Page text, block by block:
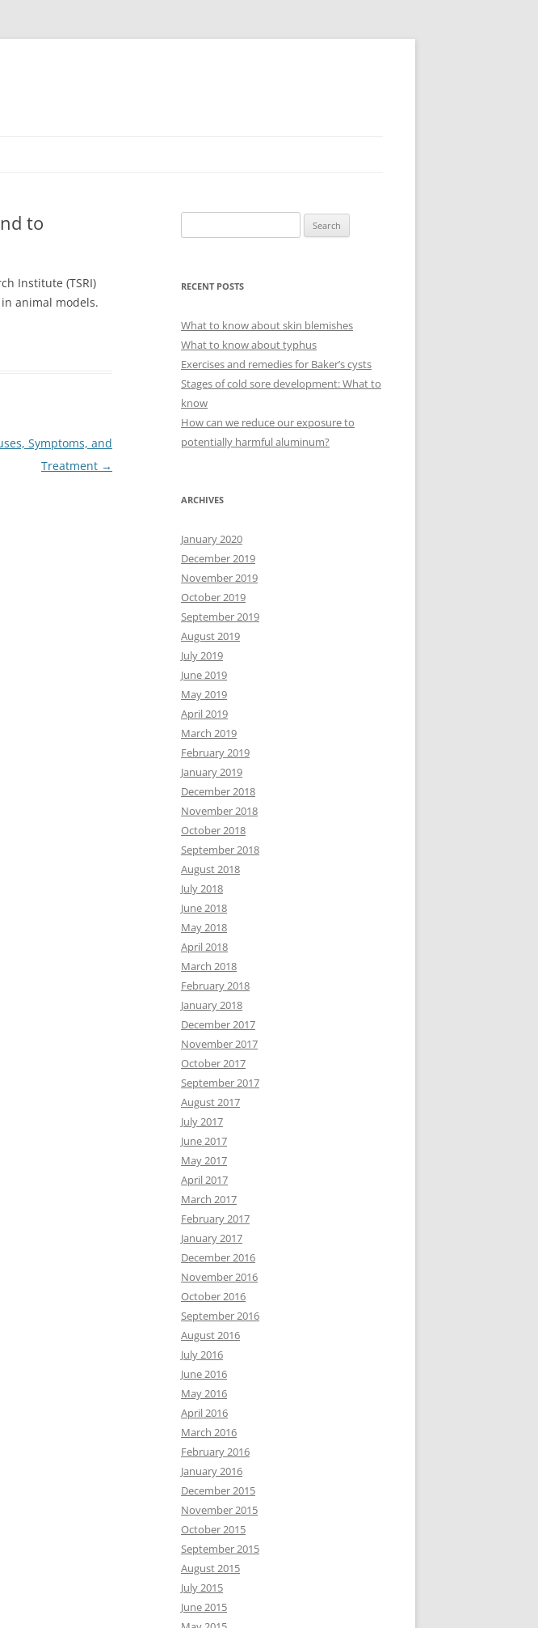
to
Institute (TSRI)
animal models.
Symptoms, and
Treatment →
for:
RECENT POSTS
What to know about skin blemishes
What to know about typhus
Exercises and remedies for Baker’s cysts
Stages of cold sore development: What to
know
How can we reduce our exposure to
potentially harmful aluminum?
ARCHIVES
January 2020
December 2019
November 2019
October 2019
September 2019
August 2019
July 2019
June 2019
May 2019
April 2019
March 2019
February 2019
January 2019
December 2018
November 2018
October 2018
September 2018
August 2018
July 2018
June 2018
May 2018
April 2018
March 2018
February 2018
January 2018
December 2017
November 2017
October 2017
September 2017
August 2017
July 2017
June 2017
May 2017
April 2017
March 2017
February 2017
January 2017
December 2016
November 2016
October 2016
September 2016
August 2016
July 2016
June 2016
May 2016
April 2016
March 2016
February 2016
January 2016
December 2015
November 2015
October 2015
September 2015
August 2015
July 2015
June 2015